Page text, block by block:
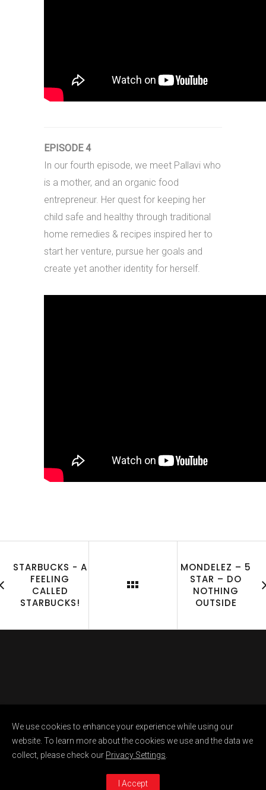
EPISODE 4
In our fourth episode, we meet Pallavi who
is a mother, and an organic food
entrepreneur. Her quest for keeping her
child safe and healthy through traditional
home remedies & recipes inspired her to
start her venture, pursue her goals and
create yet another identity for herself.
STARBUCKS - A
FEELING
CALLED
STARBUCKS!
MONDELEZ – 5
STAR – DO
NOTHING
OUTSIDE
Reserved
We use cookies to enhance your experience while using our
website. To learn more about the cookies we use and the data we
collect, please check our Privacy Settings
I Accept